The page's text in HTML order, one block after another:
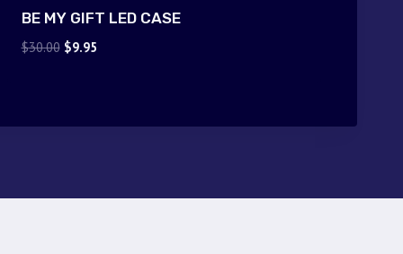
BE MY GIFT LED CASE
$30.00 Original
$9.95Current